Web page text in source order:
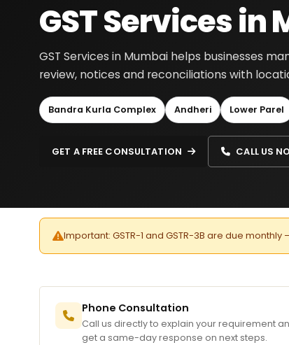
GST Services in
GST Services in Mumbai helps businesses
review, notices and reconciliations with
Bandra Kurla Complex Andheri Lower Parel
GET A FREE CONSULTATION CALL US
Important: GSTR-1 and GSTR-3B are due
Phone Consultation
Call us directly to explain your requirement
get a same-day response on next steps.